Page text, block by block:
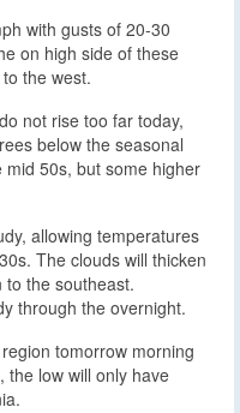
with gusts of 20-30
on high side of these
the west.
not rise too far today,
below the seasonal
50s, but some higher
allowing temperatures
The clouds will thicken
the southeast.
through the overnight.
tomorrow morning
the low will only have